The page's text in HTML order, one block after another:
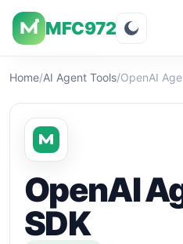
MFC972
Overview Visuals
Home/AI Agent Tools/OpenAI
OpenAI
SDK